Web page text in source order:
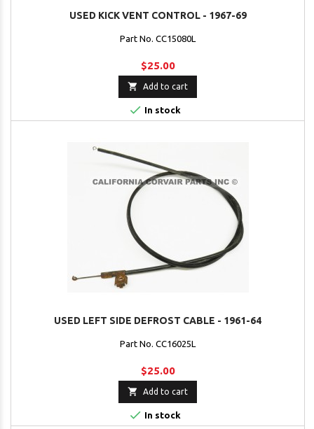
USED KICK VENT CONTROL - 1967-69
Part No. CC15080L
$25.00
 Add to cart
 In stock
USED LEFT SIDE DEFROST CABLE - 1961-64
Part No. CC16025L
$25.00
 Add to cart
 In stock